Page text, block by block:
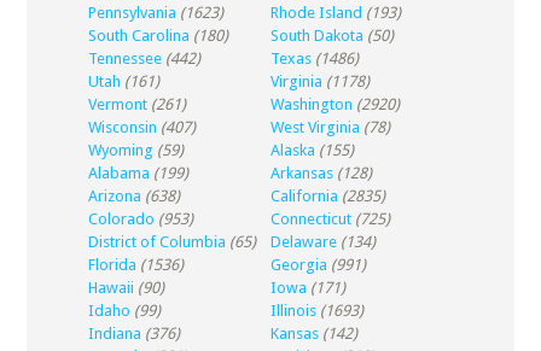
Pennsylvania (1623) Rhode Island (193)
South Carolina (180) South Dakota (50)
Tennessee (442) Texas (1486)
Utah (161) Virginia (1178)
Vermont (261) Washington (2920)
Wisconsin (407) West Virginia (78)
Wyoming (59) Alaska (155)
Alabama (199) Arkansas (128)
Arizona (638) California (2835)
Colorado (953) Connecticut (725)
District of Columbia (65) Delaware (134)
Florida (1536) Georgia (991)
Hawaii (90) Iowa (171)
Idaho (99) Illinois (1693)
Indiana (376) Kansas (142)